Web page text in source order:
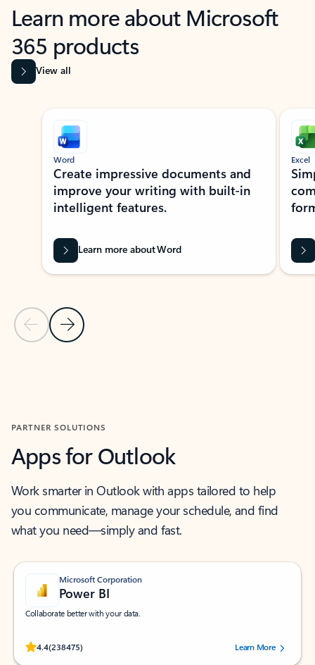
Learn more about Microsoft
365 products
View all
Showing slide 1 of 9
Previous Slide
Next Slide
Word
Create impressive documents and
improve your writing with built-in
intelligent features.
Learn more about Word
Excel
PARTNER SOLUTIONS
Apps for Outlook
Work smarter in Outlook with apps tailored to help
you communicate, manage your schedule, and find
what you need—simply and fast.
Microsoft Corporation
Power BI
Collaborate better with your data.
4.4(238475)
Rated (#=ratingAverage#) stars out of 5 stars, by 238475 users.
Learn More